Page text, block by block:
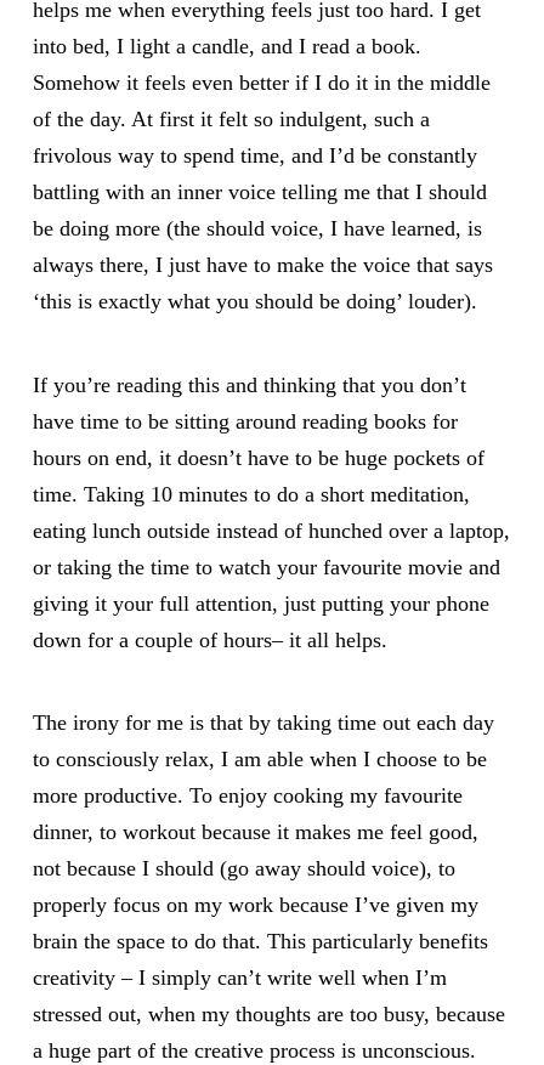
helps me when everything feels just too hard. I get
into bed, I light a candle, and I read a book.
Somehow it feels even better if I do it in the middle
of the day. At first it felt so indulgent, such a
frivolous way to spend time, and I’d be constantly
battling with an inner voice telling me that I should
be doing more (the should voice, I have learned, is
always there, I just have to make the voice that says
‘this is exactly what you should be doing’ louder).
If you’re reading this and thinking that you don’t
have time to be sitting around reading books for
hours on end, it doesn’t have to be huge pockets of
time. Taking 10 minutes to do a short meditation,
eating lunch outside instead of hunched over a laptop,
or taking the time to watch your favourite movie and
giving it your full attention, just putting your phone
down for a couple of hours– it all helps.
The irony for me is that by taking time out each day
to consciously relax, I am able when I choose to be
more productive. To enjoy cooking my favourite
dinner, to workout because it makes me feel good,
not because I should (go away should voice), to
properly focus on my work because I’ve given my
brain the space to do that. This particularly benefits
creativity – I simply can’t write well when I’m
stressed out, when my thoughts are too busy, because
a huge part of the creative process is unconscious.